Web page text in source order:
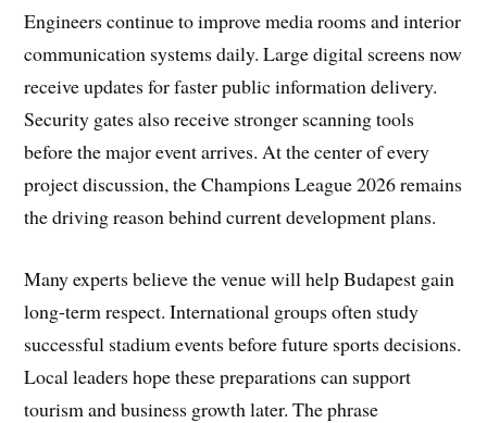
Engineers continue to improve media rooms and interior
communication systems daily. Large digital screens now
receive updates for faster public information delivery.
Security gates also receive stronger scanning tools
before the major event arrives. At the center of every
project discussion, the Champions League 2026 remains
the driving reason behind current development plans.
Many experts believe the venue will help Budapest gain
long-term respect. International groups often study
successful stadium events before future sports decisions.
Local leaders hope these preparations can support
tourism and business growth later. The phrase